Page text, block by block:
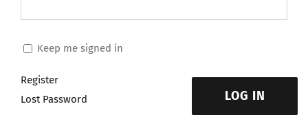
Keep me signed in
LOG IN
Register
Lost Password